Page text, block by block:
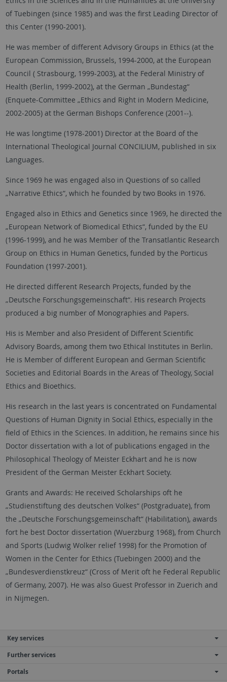
of Tuebingen (since 1985) and was the first Leading Director of
this Center (1990-2001).
He was member of different Advisory Groups in Ethics (at the
European Commission, Brussels, 1994-2000, at the European
Council ( Strasbourg, 1999-2003), at the Federal Ministry of
Health (Berlin, 1999-2002), at the German „Bundestag“
(Enquete-Committee „Ethics and Right in Modern Medicine,
2002-2005) at the German Bishops Conference (2001--).
He was longtime (1978-2001) Director at the Board of the
International Theological Journal CONCILIUM, published in six
Languages.
Since 1969 he was engaged also in Questions of so called
„Narrative Ethics“, which he founded by two Books in 1976.
Engaged also in Ethics and Genetics since 1969, he directed the
„European Network of Biomedical Ethics“, funded by the EU
(1996-1999), and he was Member of the Transatlantic Research
Group on Ethics in Human Genetics, funded by the Porticus
Foundation (1997-2001).
He directed different Research Projects, funded by the
„Deutsche Forschungsgemeinschaft“. His research Projects
produced a big number of Monographies and Papers.
His is Member and also President of Different Scientific
Advisory Boards, among them two Ethical Institutes in Berlin.
He is Member of different European and German Scientific
Societies and Editorial Boards in the Areas of Theology, Social
Ethics and Bioethics.
His research in the last years is concentrated on Fundamental
Questions of Human Dignity in Social Ethics, especially in the
field of Ethics in the Sciences. In addition, he remains since his
Doctor dissertation with a lot of publications engaged in the
Philosophical Theology of Meister Eckhart and he is now
President of the German Meister Eckhart Society.
Grants and Awards: He received Scholarships oft he
„Studienstiftung des deutschen Volkes“ (Postgraduate), from
the „Deutsche Forschungsgemeinschaft“ (Habilitation), awards
fort he best Doctor dissertation (Wuerzburg 1968), from Church
and Sports (Ludwig Wolker relief 1998) for the Promotion of
Women in the Center for Ethics (Tuebingen 2000) and the
„Bundesverdienstkreuz“ (Cross of Merit oft he Federal Republic
of Germany, 2007). He was also Guest Professor in Zuerich and
in Nijmegen.
Key services
Further services
Portals